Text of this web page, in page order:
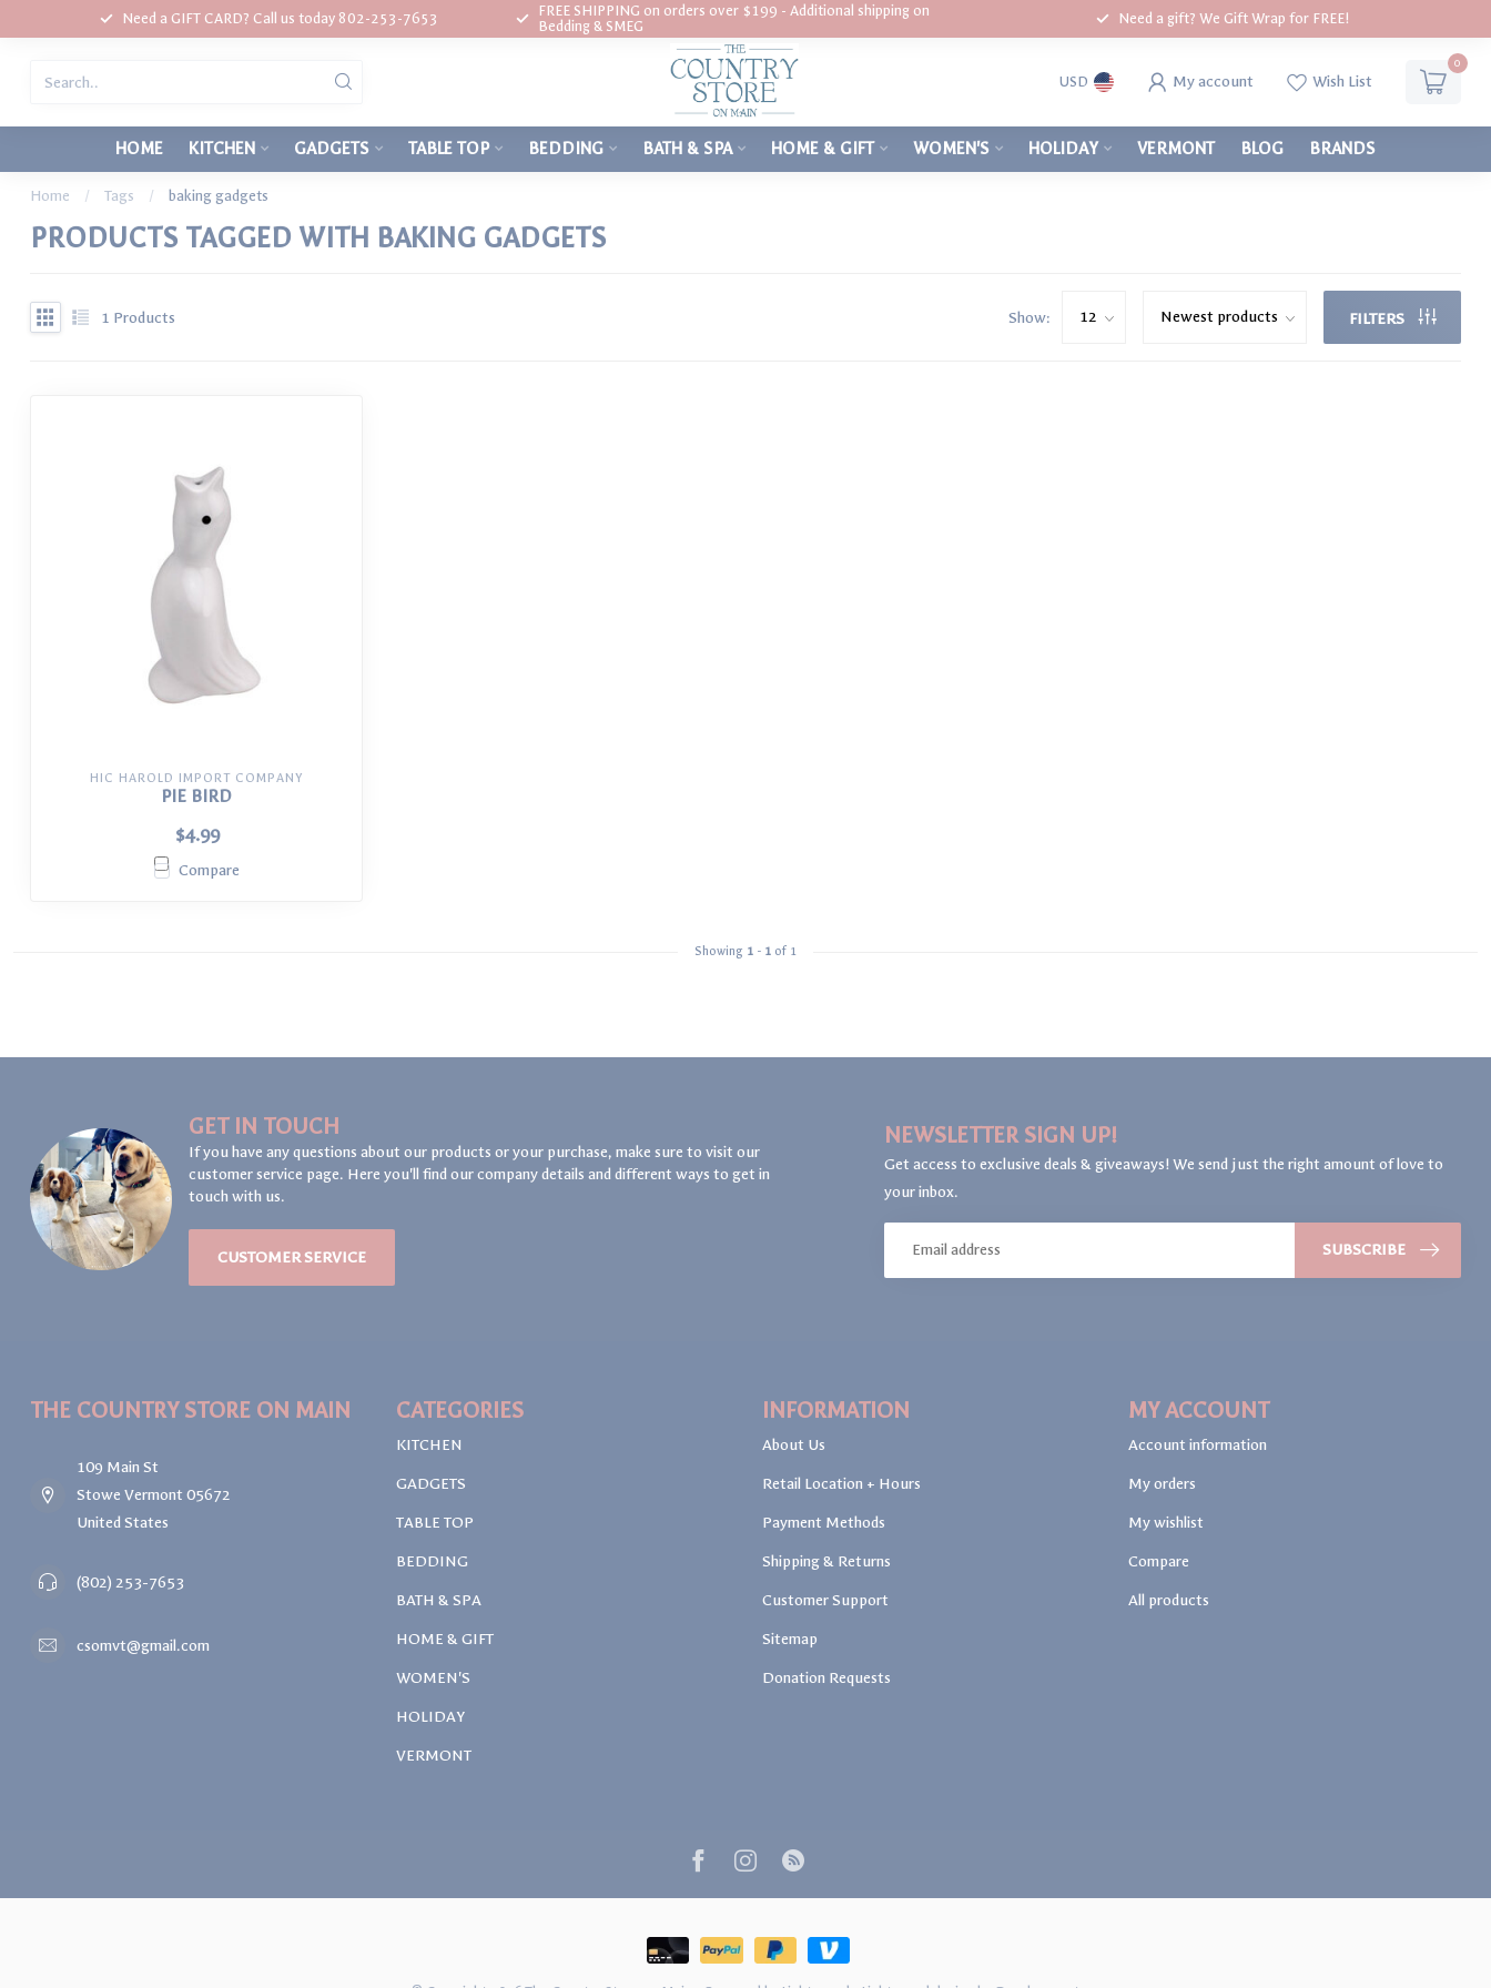
Need a GIFT CARD? Call us today 802-253-7653
FREE SHIPPING on orders over $199 - Additional shipping on
Bedding & SMEG
Need a gift? We Gift Wrap for FREE!
USD My account Wish List
0
HOME KITCHEN GADGETS TABLE TOP BEDDING BATH & SPA HOME & GIFT WOMEN'S HOLIDAY VERMONT BLOG BRANDS
Home / Tags / baking gadgets
PRODUCTS TAGGED WITH BAKING GADGETS
1 Products Show: FILTERS
HIC HAROLD IMPORT COMPANY
PIE BIRD
$4.99
Compare
Showing 1 - 1 of 1
GET IN TOUCH
If you have any questions about our products or your purchase, make sure to visit our
customer service page. Here you'll find our company details and different ways to get in
touch with us.
CUSTOMER SERVICE
NEWSLETTER SIGN UP!
Get access to exclusive deals & giveaways! We send just the right amount of love to
your inbox.
SUBSCRIBE
THE COUNTRY STORE ON MAIN
109 Main St
Stowe Vermont 05672
United States
(802) 253-7653
csomvt@gmail.com
CATEGORIES
KITCHEN
GADGETS
TABLE TOP
BEDDING
BATH & SPA
HOME & GIFT
WOMEN'S
HOLIDAY
VERMONT
INFORMATION
About Us
Retail Location + Hours
Payment Methods
Shipping & Returns
Customer Support
Sitemap
Donation Requests
MY ACCOUNT
Account information
My orders
My wishlist
Compare
All products